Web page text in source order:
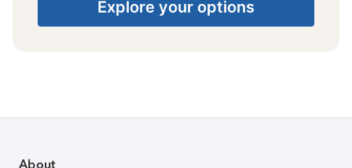
Explore your options
About